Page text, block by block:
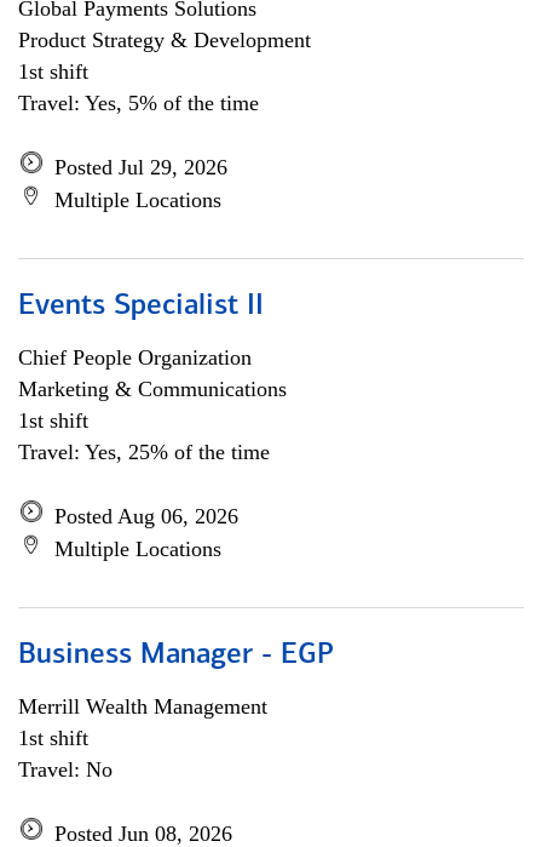
Global Payments Solutions
Product Strategy & Development
1st shift
Travel: Yes, 5% of the time
Posted Jul 29, 2026
Multiple Locations
Events Specialist II
Chief People Organization
Marketing & Communications
1st shift
Travel: Yes, 25% of the time
Posted Aug 06, 2026
Multiple Locations
Business Manager - EGP
Merrill Wealth Management
1st shift
Travel: No
Posted Jun 08, 2026